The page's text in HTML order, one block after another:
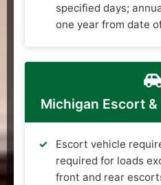
specified days;
one year from date
Michigan Escort
Escort vehicle
required for loads
front and rear